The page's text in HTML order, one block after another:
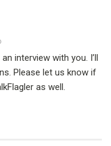
interview with you. I’ll
Please let us know if
as well.